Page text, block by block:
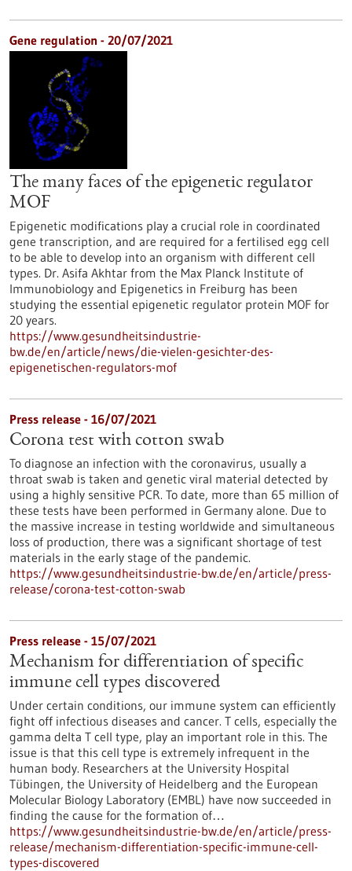
Gene regulation - 20/07/2021
The many faces of the epigenetic regulator
MOF
Epigenetic modifications play a crucial role in coordinated
gene transcription, and are required for a fertilised egg cell
to be able to develop into an organism with different cell
types. Dr. Asifa Akhtar from the Max Planck Institute of
Immunobiology and Epigenetics in Freiburg has been
studying the essential epigenetic regulator protein MOF for
20 years.
https://www.gesundheitsindustrie-
bw.de/en/article/news/die-vielen-gesichter-des-
epigenetischen-regulators-mof
Press release - 16/07/2021
Corona test with cotton swab
To diagnose an infection with the coronavirus, usually a
throat swab is taken and genetic viral material detected by
using a highly sensitive PCR. To date, more than 65 million of
these tests have been performed in Germany alone. Due to
the massive increase in testing worldwide and simultaneous
loss of production, there was a significant shortage of test
materials in the early stage of the pandemic.
https://www.gesundheitsindustrie-bw.de/en/article/press-
release/corona-test-cotton-swab
Press release - 15/07/2021
Mechanism for differentiation of specific
immune cell types discovered
Under certain conditions, our immune system can efficiently
fight off infectious diseases and cancer. T cells, especially the
gamma delta T cell type, play an important role in this. The
issue is that this cell type is extremely infrequent in the
human body. Researchers at the University Hospital
Tübingen, the University of Heidelberg and the European
Molecular Biology Laboratory (EMBL) have now succeeded in
finding the cause for the formation of…
https://www.gesundheitsindustrie-bw.de/en/article/press-
release/mechanism-differentiation-specific-immune-cell-
types-discovered